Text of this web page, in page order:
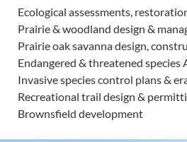
Ecological assessments,
Prairie & woodland design &
Prairie oak savanna design,
Endangered & threatened species
Invasive species control plans &
Recreational trail design &
Brownsfield development